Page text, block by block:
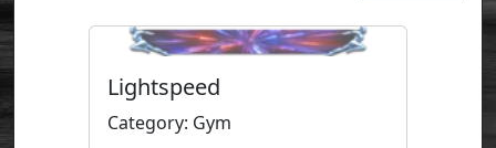
Lightspeed
Category: Gym